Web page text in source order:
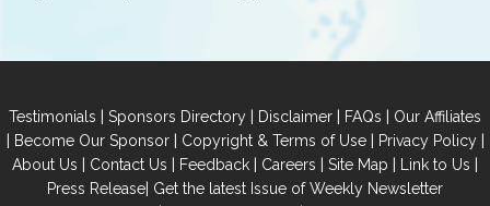
Testimonials | Sponsors Directory | Disclaimer | FAQs | Our Affiliates
| Become Our Sponsor| Copyright & Terms of Use| Privacy Policy|
About Us | Contact Us | Feedback | Careers | Site Map | Link to Us |
Press Release| Get the latest Issue of Weekly Newsletter